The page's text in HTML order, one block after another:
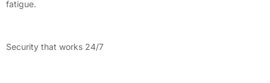
fatigue.
Security that works 24/7